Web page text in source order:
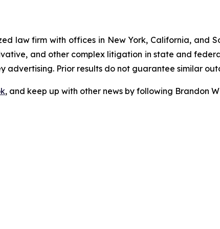
law firm with offices in New York, California, and
and other complex litigation in state and
advertising. Prior results do not guarantee similar
, and keep up with other news by following Brandon